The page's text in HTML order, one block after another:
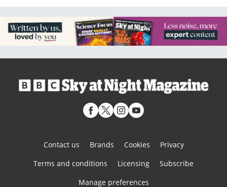
Contact us Brands Cookies
Privacy
Terms and conditions
Licensing
Subscribe
Manage preferences